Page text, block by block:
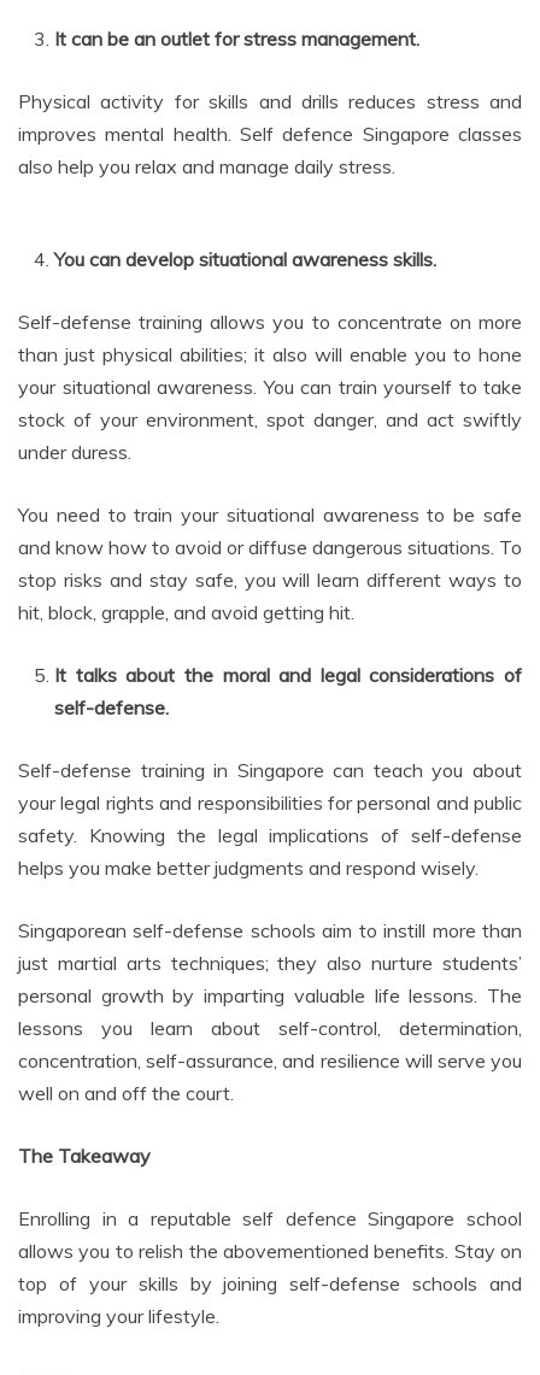
It can be an outlet for stress management.
Physical activity for skills and drills reduces stress and
improves mental health. Self defence Singapore classes
also help you relax and manage daily stress.
You can develop situational awareness skills.
Self-defense training allows you to concentrate on more
than just physical abilities; it also will enable you to hone
your situational awareness. You can train yourself to take
stock of your environment, spot danger, and act swiftly
under duress.
You need to train your situational awareness to be safe
and know how to avoid or diffuse dangerous situations. To
stop risks and stay safe, you will learn different ways to
hit, block, grapple, and avoid getting hit.
It talks about the moral and legal considerations of
self-defense.
Self-defense training in Singapore can teach you about
your legal rights and responsibilities for personal and public
safety. Knowing the legal implications of self-defense
helps you make better judgments and respond wisely.
Singaporean self-defense schools aim to instill more than
just martial arts techniques; they also nurture students’
personal growth by imparting valuable life lessons. The
lessons you learn about self-control, determination,
concentration, self-assurance, and resilience will serve you
well on and off the court.
The Takeaway
Enrolling in a reputable self defence Singapore school
allows you to relish the abovementioned benefits. Stay on
top of your skills by joining self-defense schools and
improving your lifestyle.